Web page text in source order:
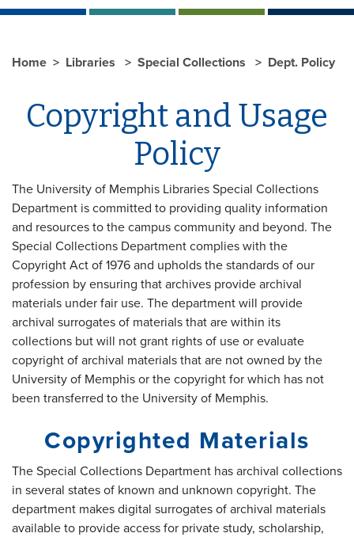
Home Libraries Special Collections Dept. Policy
Copyright and Usage
Policy
The University of Memphis Libraries Special Collections
Department is committed to providing quality information
and resources to the campus community and beyond. The
Special Collections Department complies with the
Copyright Act of 1976 and upholds the standards of our
profession by ensuring that archives provide archival
materials under fair use. The department will provide
archival surrogates of materials that are within its
collections but will not grant rights of use or evaluate
copyright of archival materials that are not owned by the
University of Memphis or the copyright for which has not
been transferred to the University of Memphis.
Copyrighted Materials
The Special Collections Department has archival collections
in several states of known and unknown copyright. The
department makes digital surrogates of archival materials
available to provide access for private study, scholarship,